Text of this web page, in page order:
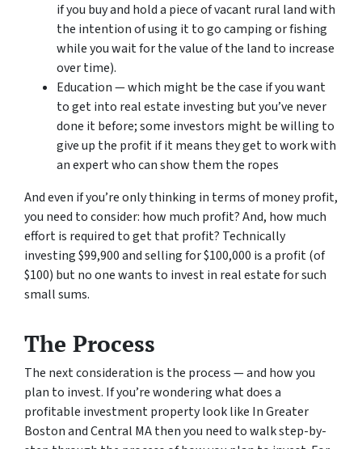
if you buy and hold a piece of vacant rural land with
the intention of using it to go camping or fishing
while you wait for the value of the land to increase
over time).
Education — which might be the case if you want
to get into real estate investing but you’ve never
done it before; some investors might be willing to
give up the profit if it means they get to work with
an expert who can show them the ropes
And even if you’re only thinking in terms of money profit,
you need to consider: how much profit? And, how much
effort is required to get that profit? Technically
investing $99,900 and selling for $100,000 is a profit (of
$100) but no one wants to invest in real estate for such
small sums.
The Process
The next consideration is the process — and how you
plan to invest. If you’re wondering what does a
profitable investment property look like In Greater
Boston and Central MA then you need to walk step-by-